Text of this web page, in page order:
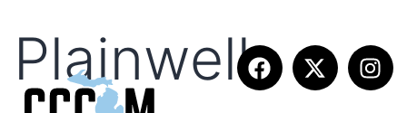
Plainwell